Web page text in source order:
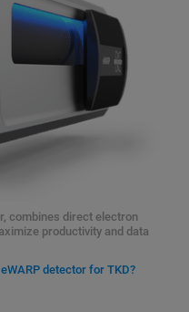
combines direct electron
productivity and data
detector for TKD?